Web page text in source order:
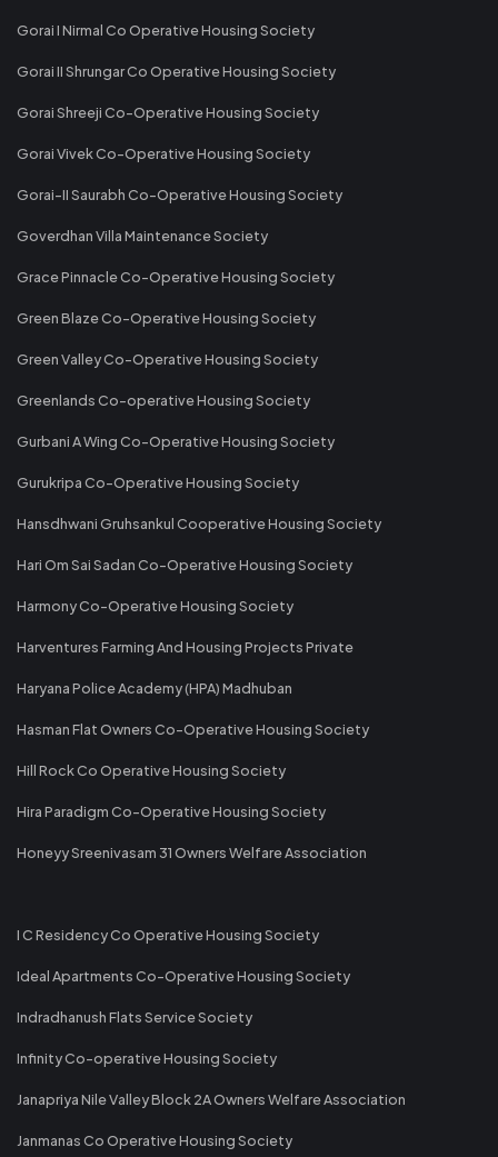
Gorai I Nirmal Co Operative Housing Society
Gorai II Shrungar Co Operative Housing Society
Gorai Shreeji Co-Operative Housing Society
Gorai Vivek Co-Operative Housing Society
Gorai-II Saurabh Co-Operative Housing Society
Goverdhan Villa Maintenance Society
Grace Pinnacle Co-Operative Housing Society
Green Blaze Co-Operative Housing Society
Green Valley Co-Operative Housing Society
Greenlands Co-operative Housing Society
Gurbani A Wing Co-Operative Housing Society
Gurukripa Co-Operative Housing Society
Hansdhwani Gruhsankul Cooperative Housing Society
Hari Om Sai Sadan Co-Operative Housing Society
Harmony Co-Operative Housing Society
Harventures Farming And Housing Projects Private
Haryana Police Academy (HPA) Madhuban
Hasman Flat Owners Co-Operative Housing Society
Hill Rock Co Operative Housing Society
Hira Paradigm Co-Operative Housing Society
Honeyy Sreenivasam 31 Owners Welfare Association
I C Residency Co Operative Housing Society
Ideal Apartments Co-Operative Housing Society
Indradhanush Flats Service Society
Infinity Co-operative Housing Society
Janapriya Nile Valley Block 2A Owners Welfare Association
Janmanas Co Operative Housing Society